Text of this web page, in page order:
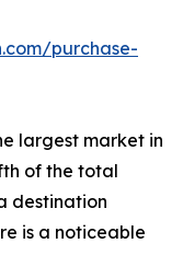
purchase-
largest market in
of the total
destination
is a noticeable